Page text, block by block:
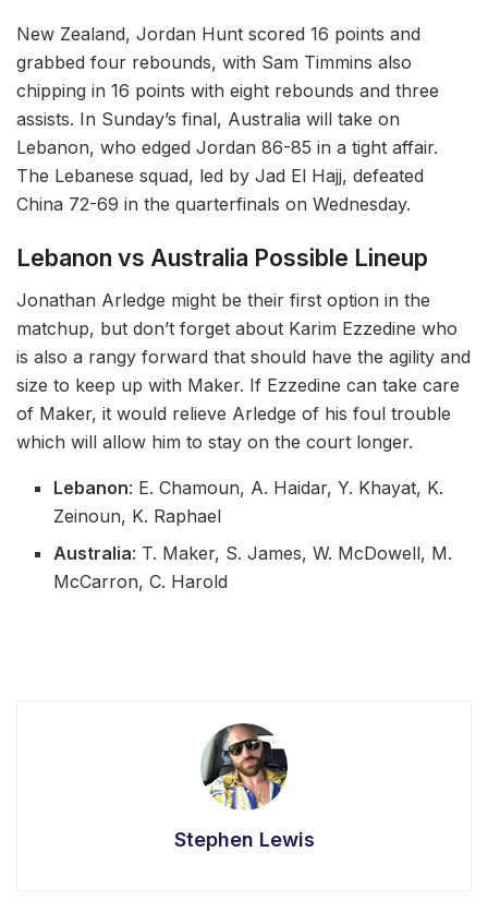
New Zealand, Jordan Hunt scored 16 points and
grabbed four rebounds, with Sam Timmins also
chipping in 16 points with eight rebounds and three
assists. In Sunday’s final, Australia will take on
Lebanon, who edged Jordan 86-85 in a tight affair.
The Lebanese squad, led by Jad El Hajj, defeated
China 72-69 in the quarterfinals on Wednesday.
Lebanon vs Australia Possible Lineup
Jonathan Arledge might be their first option in the
matchup, but don’t forget about Karim Ezzedine who
is also a rangy forward that should have the agility and
size to keep up with Maker. If Ezzedine can take care
of Maker, it would relieve Arledge of his foul trouble
which will allow him to stay on the court longer.
Lebanon: E. Chamoun, A. Haidar, Y. Khayat, K.
Zeinoun, K. Raphael
Australia: T. Maker, S. James, W. McDowell, M.
McCarron, C. Harold
Stephen Lewis